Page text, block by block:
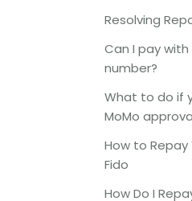
Resolving
Can I pay
number?
What to do if
MoMo
How to
Fido
How Do I